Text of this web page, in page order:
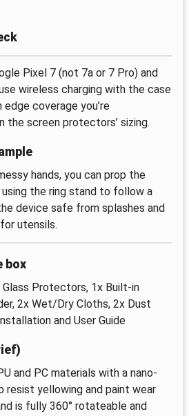
Pixel 7 (not 7a or 7 Pro) and
wireless charging with the case
edge coverage you’re
screen protectors’ sizing.
hands, you can prop the
the ring stand to follow a
device safe from splashes and
utensils.
box
Protectors, 1x Built‑in
2x Wet/Dry Cloths, 2x Dust
and User Guide
and PC materials with a nano-
resist yellowing and paint wear
is fully 360° rotateable and